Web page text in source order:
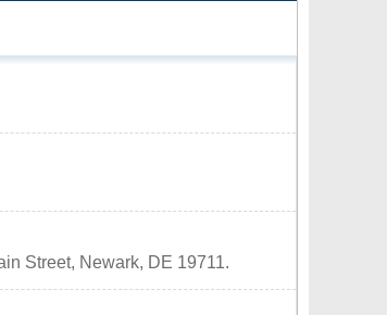
Street, Newark, DE 19711.